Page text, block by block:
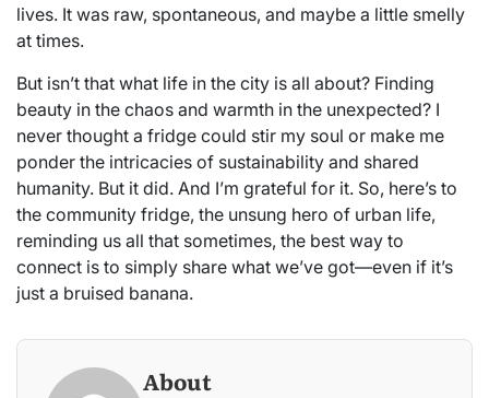
lives. It was raw, spontaneous, and maybe a little smelly
at times.
But isn’t that what life in the city is all about? Finding
beauty in the chaos and warmth in the unexpected? I
never thought a fridge could stir my soul or make me
ponder the intricacies of sustainability and shared
humanity. But it did. And I’m grateful for it. So, here’s to
the community fridge, the unsung hero of urban life,
reminding us all that sometimes, the best way to
connect is to simply share what we’ve got—even if it’s
just a bruised banana.
About